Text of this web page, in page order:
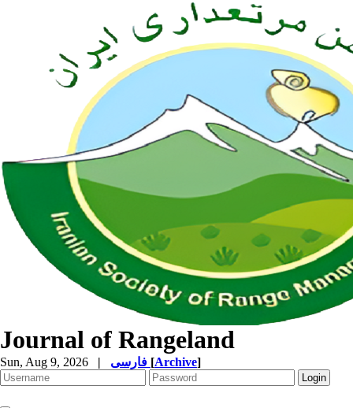
Journal of Rangeland
Sun, Aug 9, 2026 | [Archive]